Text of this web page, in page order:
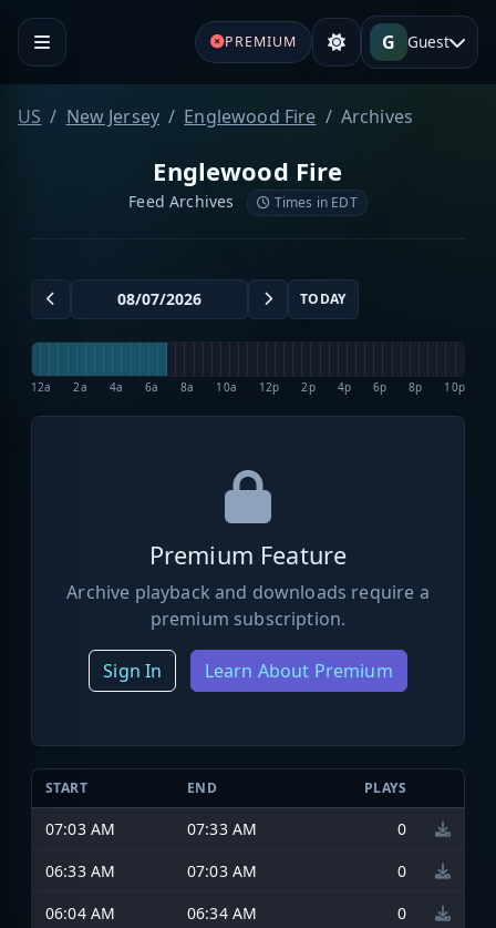
PREMIUM G Guest
US New Jersey Englewood Fire Archives
Englewood Fire
Feed Archives Times in EDT
TODAY
12a 2a 4a 6a 8a 10a 12p 2p 4p 6p 8p 10p
Premium Feature
Archive playback and downloads require a
premium subscription.
Sign In Learn About Premium
START END PLAYS
07:03 AM 07:33 AM
0
06:33 AM
07:03 AM
0
06:04 AM
06:34 AM
0